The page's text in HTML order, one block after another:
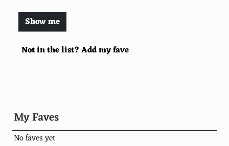
Flute
Clarinet
Accordion
Tuba
Oboe
Not in the list? Add my fave
Show me
My Faves
No faves yet